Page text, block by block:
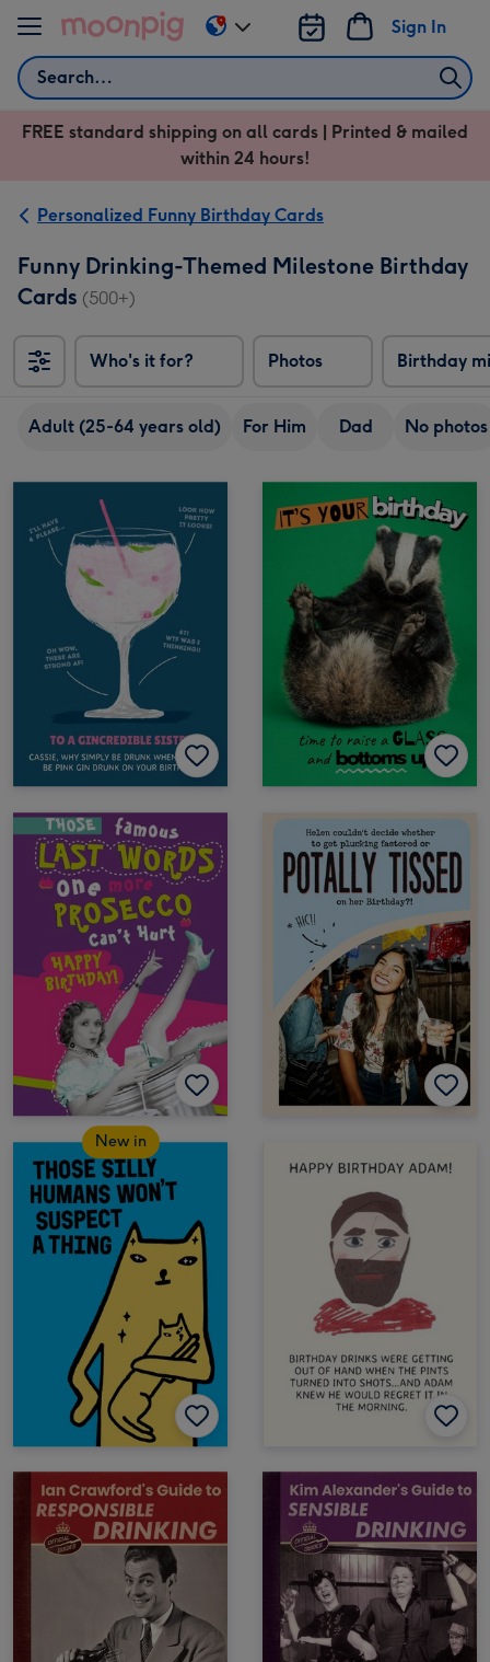
Skip to content
Search
Sign In
Change
delivery
US
&
FREE standard shipping on all cards | Printed & mailed
within 24 hours!
Personalized Funny Birthday Cards
Funny Drinking-Themed Milestone Birthday
Cards (500+)
Who's it for? Photos Birthday
Adult (25-64 years old) For Him Dad No photos
New in